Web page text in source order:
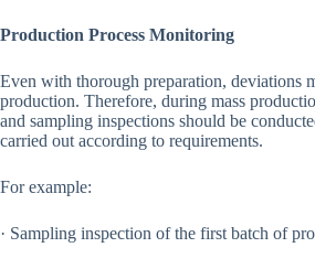
Production Process Monitoring
Even with thorough preparation, deviations
production. Therefore, during mass
and sampling inspections should be
carried out according to requirements.
For example:
· Sampling inspection of the first batch of